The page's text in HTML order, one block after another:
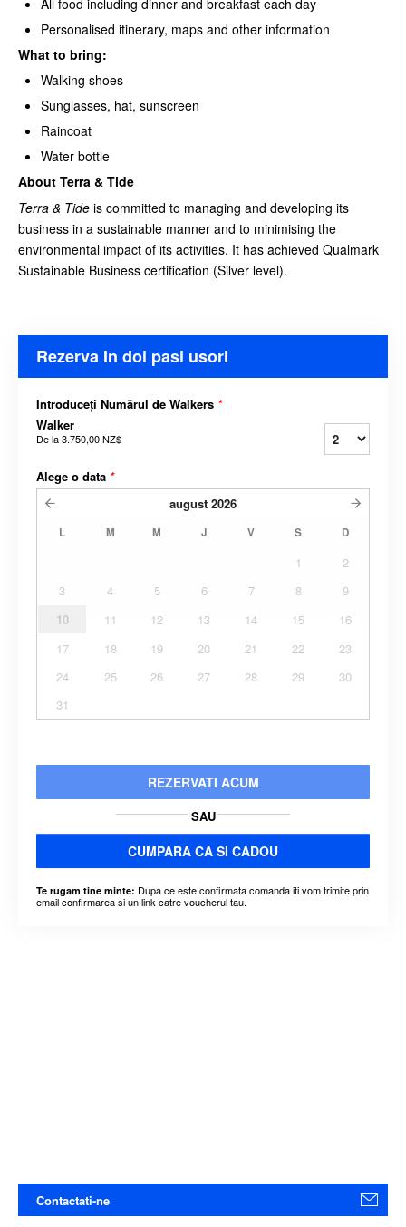
Personalised itinerary, maps and other information
What to bring:
Walking shoes
Sunglasses, hat, sunscreen
Raincoat
Water bottle
About Terra & Tide
Terra & Tide is committed to managing and developing its
business in a sustainable manner and to minimising the
environmental impact of its activities. It has achieved Qualmark
Sustainable Business certification (Silver level).
Rezerva In doi pasi usori
Introduceți Numărul de Walkers *
Walker
De la3.750,00 NZ$
Alege o data *
august 2026
L M M J V S D
1
2
3
4 5 6 7 8
9
10
11 12 13 14 15
16
17
18 19 20 21 22
23
24
25 26 27 28 29
30
31
REZERVATI ACUM
SAU
CUMPARA CA SI CADOU
Te rugam tine minte: Dupa ce este confirmata comanda iti vom trimite prin
email confirmarea si un link catre voucherul tau.
Contactati-ne